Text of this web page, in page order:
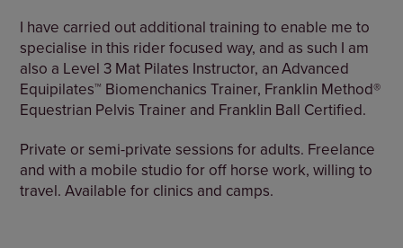
I have carried out additional training to enable me to
specialise in this rider focused way, and as such I am
also a Level 3 Mat Pilates Instructor, an Advanced
Equipilates™ Biomenchanics Trainer, Franklin Method®
Equestrian Pelvis Trainer and Franklin Ball Certified.
Private or semi-private sessions for adults. Freelance
and with a mobile studio for off horse work, willing to
travel. Available for clinics and camps.